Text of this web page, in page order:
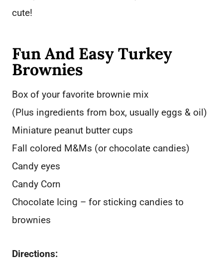
cute!
Fun And Easy Turkey
Brownies
Box of your favorite brownie mix
(Plus ingredients from box, usually eggs & oil)
Miniature peanut butter cups
Fall colored M&Ms (or chocolate candies)
Candy eyes
Candy Corn
Chocolate Icing – for sticking candies to
brownies
Directions: